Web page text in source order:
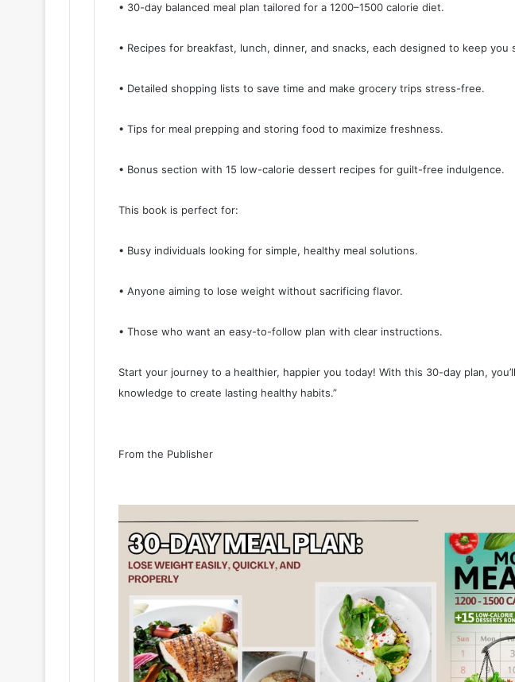
• 30-day balanced meal plan tailored for a 1200–1500 calorie diet.
• Recipes for breakfast, lunch, dinner, and snacks, each designed to keep you
• Detailed shopping lists to save time and make grocery trips stress-free.
• Tips for meal prepping and storing food to maximize freshness.
• Bonus section with 15 low-calorie dessert recipes for guilt-free indulgence.
This book is perfect for:
• Busy individuals looking for simple, healthy meal solutions.
• Anyone aiming to lose weight without sacrificing flavor.
• Those who want an easy-to-follow plan with clear instructions.
Start your journey to a healthier, happier you today! With this 30-day plan,
knowledge to create lasting healthy habits.”
From the Publisher